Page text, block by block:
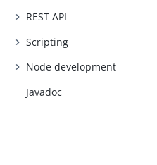
REST API
Scripting
Node development
Javadoc